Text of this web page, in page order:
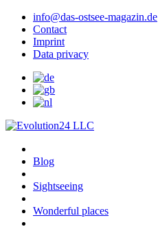
info@das-ostsee-magazin.de
Contact
Imprint
Data privacy
Blog
Sightseeing
Wonderful places